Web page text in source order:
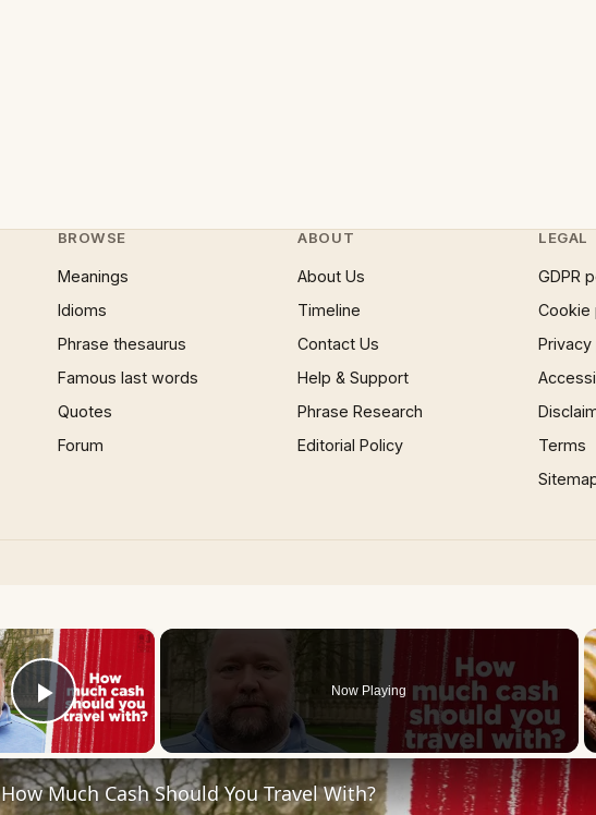
BROWSE
Meanings
Idioms
Phrase thesaurus
Famous last words
Quotes
Forum
ABOUT
About Us
Timeline
Contact Us
Help & Support
Phrase Research
Editorial Policy
LEGAL
GDPR
Cookie
Terms
×
Play Video
Now Playing
How Much Cash Should You Travel With?